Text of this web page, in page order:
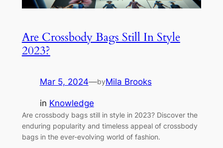
Are Crossbody Bags Still In Style
2023?
Mar 5, 2024—byMila Brooks
in Knowledge
Are crossbody bags still in style in 2023? Discover the
enduring popularity and timeless appeal of crossbody
bags in the ever-evolving world of fashion.